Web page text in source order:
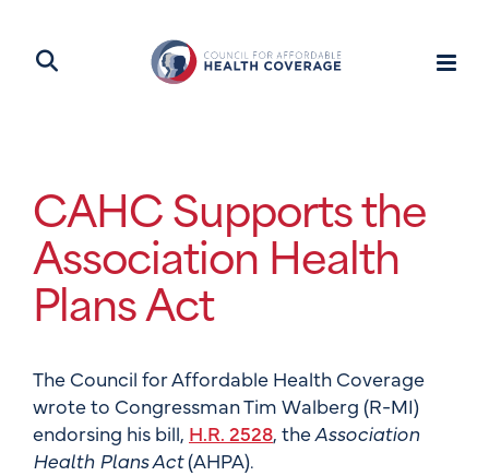
CAHC Supports the
Association Health
Plans Act
The Council for Affordable Health Coverage
wrote to Congressman Tim Walberg (R-MI)
endorsing his bill, H.R. 2528, theAssociation
Health Plans Act(AHPA).